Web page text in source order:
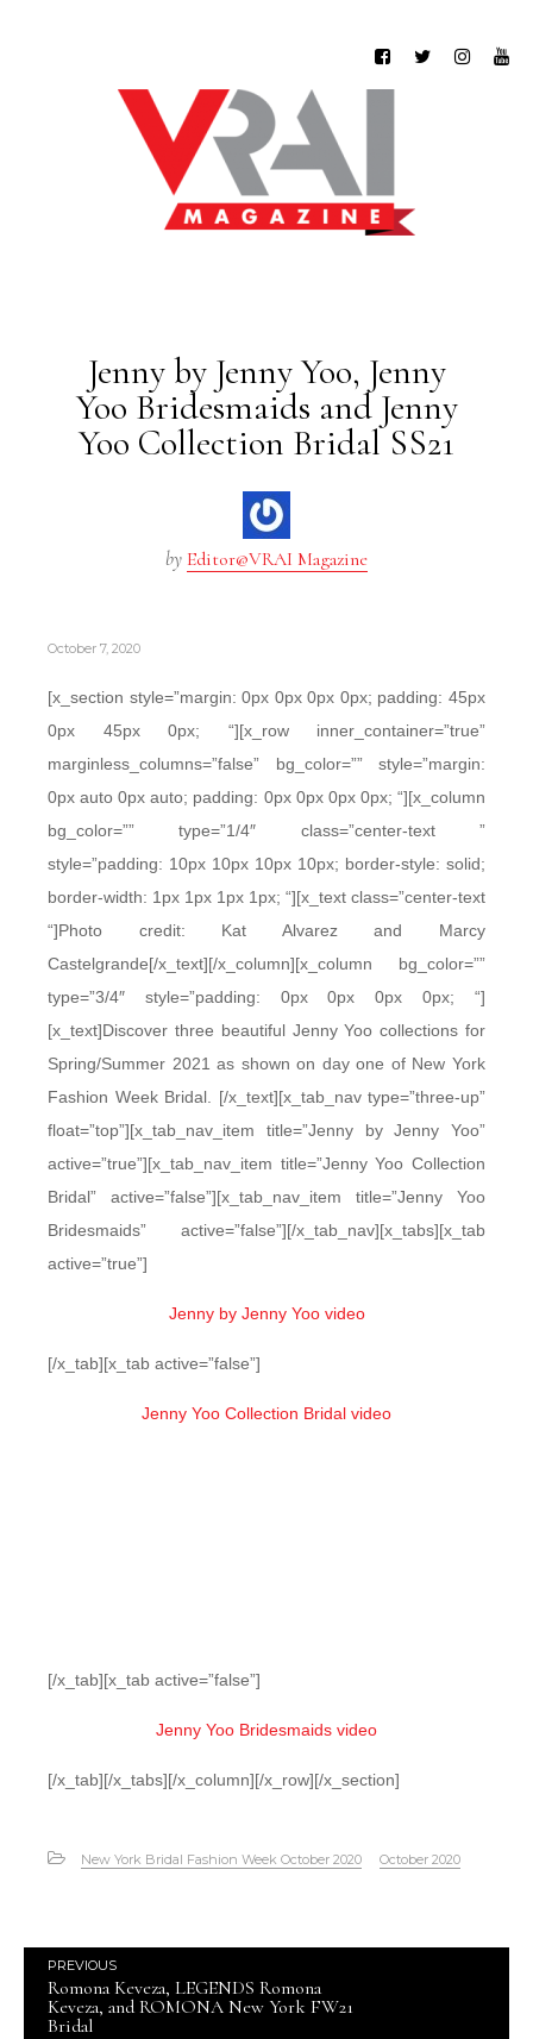
Jenny by Jenny Yoo, Jenny
Yoo Bridesmaids and Jenny
Yoo Collection Bridal SS21
by Editor@VRAI Magazine
October 7, 2020
[x_section style=”margin: 0px 0px 0px 0px; padding: 45px
0px 45px 0px; “][x_row inner_container=”true”
marginless_columns=”false” bg_color=”” style=”margin:
0px auto 0px auto; padding: 0px 0px 0px 0px; “][x_column
bg_color=”” type=”1/4″ class=”center-text ”
style=”padding: 10px 10px 10px 10px; border-style: solid;
border-width: 1px 1px 1px 1px; “][x_text class=”center-text
“]Photo credit: Kat Alvarez and Marcy
Castelgrande[/x_text][/x_column][x_column bg_color=””
type=”3/4″ style=”padding: 0px 0px 0px 0px; “]
[x_text]Discover three beautiful Jenny Yoo collections for
Spring/Summer 2021 as shown on day one of New York
Fashion Week Bridal. [/x_text][x_tab_nav type=”three-up”
float=”top”][x_tab_nav_item title=”Jenny by Jenny Yoo”
active=”true”][x_tab_nav_item title=”Jenny Yoo Collection
Bridal” active=”false”][x_tab_nav_item title=”Jenny Yoo
Bridesmaids” active=”false”][/x_tab_nav][x_tabs][x_tab
active=”true”]
Jenny by Jenny Yoo video
[/x_tab][x_tab active=”false”]
Jenny Yoo Collection Bridal video
[/x_tab][x_tab active=”false”]
Jenny Yoo Bridesmaids video
[/x_tab][/x_tabs][/x_column][/x_row][/x_section]
New York Bridal Fashion Week October 2020 October 2020
PREVIOUS
Romona Keveza, LEGENDS Romona
Keveza, and ROMONA New York FW21
Bridal